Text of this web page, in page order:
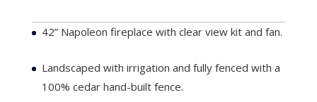
Lot 1
42” Napoleon fireplace with clear view kit and fan.
Landscaped with irrigation and fully fenced with a
100% cedar hand-built fence.